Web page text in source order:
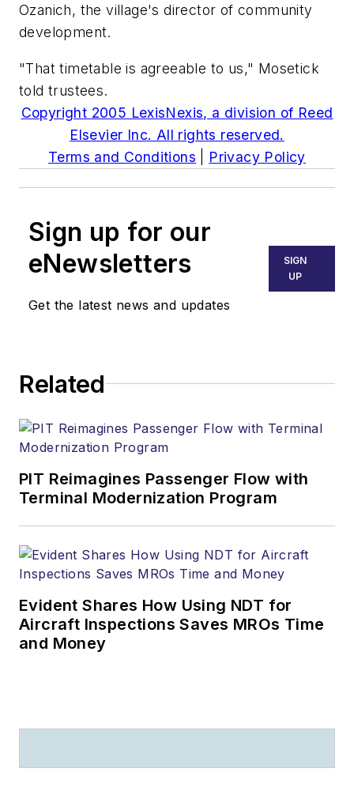
Ozanich, the village's director of community
development.
"That timetable is agreeable to us," Mosetick
told trustees.
Copyright 2005 LexisNexis, a division of Reed
Elsevier Inc. All rights reserved.
Terms and Conditions
Privacy Policy
Sign up for our
eNewsletters
Get the latest news and updates
SIGN
UP
Related
PIT Reimagines Passenger Flow with
Terminal Modernization Program
Evident Shares How Using NDT for
Aircraft Inspections Saves MROs Time
and Money